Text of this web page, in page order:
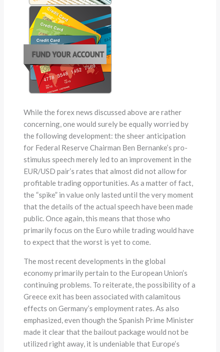
While the forex news discussed above are rather
concerning, one would surely be equally worried by
the following development: the sheer anticipation
for Federal Reserve Chairman Ben Bernanke’s pro-
stimulus speech merely led to an improvement in the
EUR/USD pair’s rates that almost did not allow for
profitable trading opportunities. As a matter of fact,
the “spike” in value only lasted until the very moment
that the details of the actual speech have been made
public. Once again, this means that those who
primarily focus on the Euro while trading would have
to expect that the worst is yet to come.
The most recent developments in the global
economy primarily pertain to the European Union’s
continuing problems. To reiterate, the possibility of a
Greece exit has been associated with calamitous
effects on Germany’s employment rates. As also
emphasized, even though the Spanish Prime Minister
made it clear that the bailout package would not be
utilized right away, it is undeniable that Europe’s